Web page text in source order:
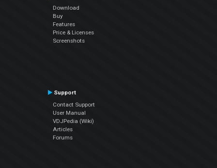
Download
Buy
Features
Price & Licenses
Screenshots
Support
Contact Support
User Manual
VDJPedia (Wiki)
Articles
Forums